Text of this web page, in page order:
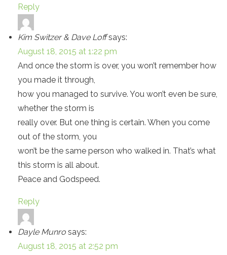
Reply
Kim Switzer & Dave Loff says:
August 18, 2015 at 1:22 pm
And once the storm is over, you won’t remember how
you made it through,
how you managed to survive. You won’t even be sure,
whether the storm is
really over. But one thing is certain. When you come
out of the storm, you
won’t be the same person who walked in. That’s what
this storm is all about.
Peace and Godspeed.
Reply
Dayle Munro says:
August 18, 2015 at 2:52 pm